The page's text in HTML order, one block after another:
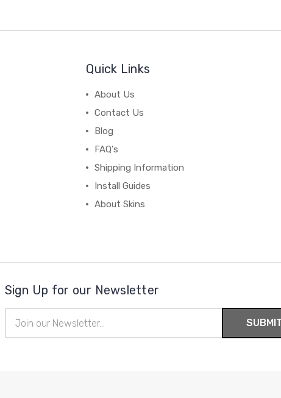
Quick Links
About Us
Contact Us
Blog
FAQ's
Shipping Information
Install Guides
About Skins
Sign Up for our Newsletter
Address